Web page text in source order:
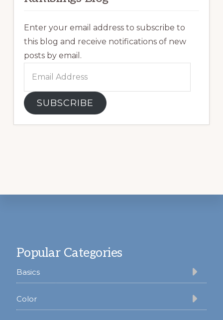
Enter your email address to subscribe to
this blog and receive notifications of new
posts by email.
Address
SUBSCRIBE
Popular Categories
Basics
Color